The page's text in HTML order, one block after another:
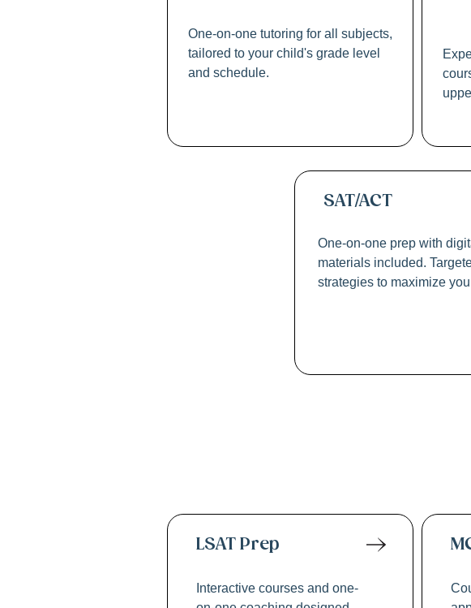
One-on-one tutoring for all subjects,
tailored to your child's grade level
and schedule.
SAT/ACT
One-on-one prep with
materials included.
strategies to maximize
LSAT Prep
Interactive courses and one-